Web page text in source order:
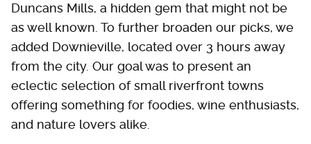
Duncans Mills, a hidden gem that might not be
as well known. To further broaden our picks, we
added Downieville, located over 3 hours away
from the city. Our goal was to present an
eclectic selection of small riverfront towns
offering something for foodies, wine enthusiasts,
and nature lovers alike.